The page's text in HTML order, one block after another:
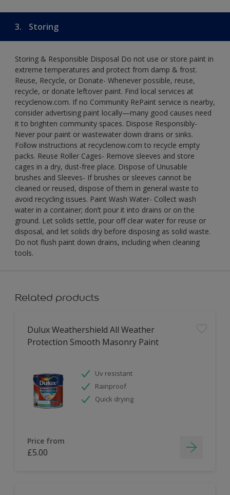
3. Storing
Storing & Responsible Disposal Do not use or store paint in
extreme temperatures and protect from damp & frost.
Reuse, Recycle, or Donate- Whenever possible, reuse,
recycle, or donate leftover paint. Find local services at
recyclenow.com. If no Community RePaint service is nearby,
consider advertising paint locally—many good causes need
it to brighten community spaces. Dispose Responsibly-
Never pour paint or wastewater down drains or sinks.
Follow instructions at recyclenow.com to recycle empty
packs. Reuse Roller Cages- Remove sleeves and store
cages in a dry, dust-free place. Dispose of Unusable
brushes and Sleeves- If brushes or sleeves cannot be
cleaned or reused, dispose of them in general waste to
avoid recycling issues. Paint Wash Water- Collect wash
water in a container; don’t pour it into drains or on the
ground. Let solids settle, pour off clear water for reuse or
disposal, and let solids dry before disposing as solid waste.
Do not flush paint down drains, including when cleaning
tools.
Related products
Dulux Weathershield All Weather
Protection Smooth Masonry Paint
Uv resistant
Rainproof
Quick drying
Price from
£5.00